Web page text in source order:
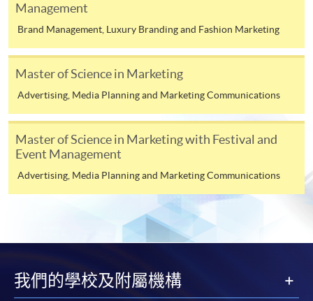
Duration
12 to 24 months
Venue
Any HKU SPACE Learning Centres
Advertising and Media (Module from
Postgraduate Diploma in Luxury Services and
Brand Management)
COURSE CODE
33Z116085
FEES
$6,200
ENQUIRY
2867-8315
Integrated Brand Communications (Module
from Postgraduate Diploma in Luxury Services
and Brand Management)
COURSE CODE
33Z116042
from Postgraduate Diploma in Luxury Services
and Brand Management)
Management
Brand Management, Luxury Branding and Fashion Marketing
Master of Science in Marketing
Advertising, Media Planning and Marketing Communications
Master of Science in Marketing with Festival and
Event Management
Advertising, Media Planning and Marketing Communications
我們的學校及附屬機構